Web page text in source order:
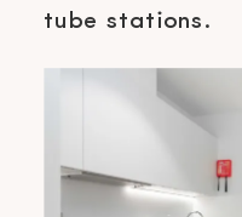
tube stations.